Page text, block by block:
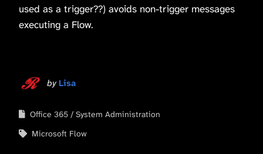
used as a trigger??) avoids non-trigger messages
executing a Flow.
by Lisa
Office 365
System Administration
Microsoft Flow